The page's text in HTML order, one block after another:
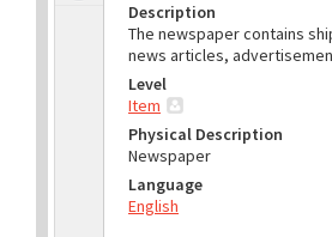
Description
The newspaper contains
news articles,
Level
Item
Physical Description
Newspaper
Language
English